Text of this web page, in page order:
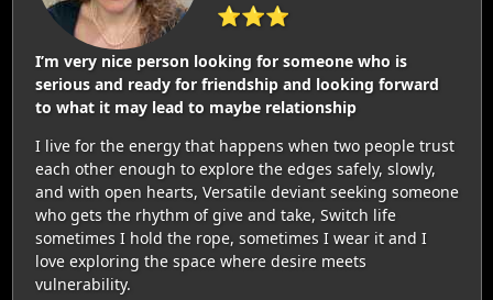
⭐⭐⭐
I’m very nice person looking for someone who is
serious and ready for friendship and looking forward
to what it may lead to maybe relationship
I live for the energy that happens when two people trust
each other enough to explore the edges safely, slowly,
and with open hearts, Versatile deviant seeking someone
who gets the rhythm of give and take, Switch life
sometimes I hold the rope, sometimes I wear it and I
love exploring the space where desire meets
vulnerability.